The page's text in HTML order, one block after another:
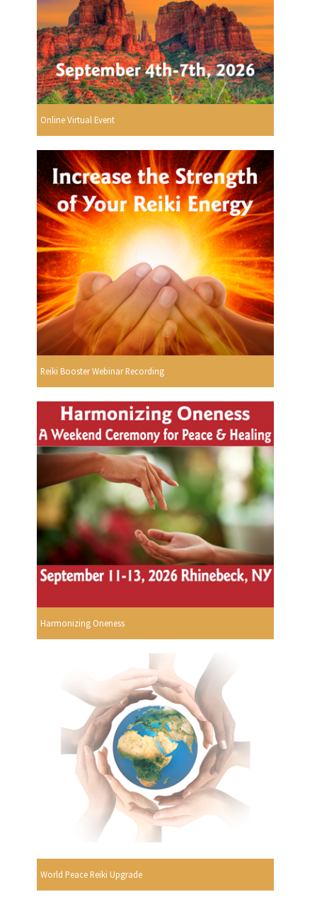
Online Virtual Event
Reiki Booster Webinar Recording
Harmonizing Oneness
World Peace Reiki Upgrade